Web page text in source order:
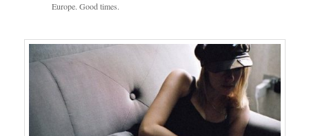
Europe. Good times.